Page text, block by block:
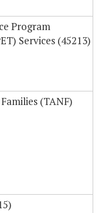
Program
Services (45213)
(TANF)